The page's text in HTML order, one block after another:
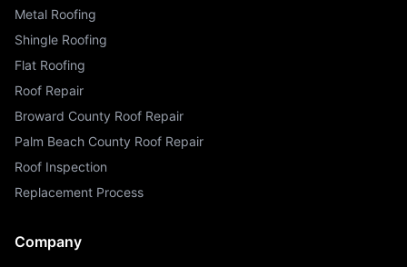
Metal Roofing
Shingle Roofing
Flat Roofing
Roof Repair
Broward County Roof Repair
Palm Beach County Roof Repair
Roof Inspection
Replacement Process
Company